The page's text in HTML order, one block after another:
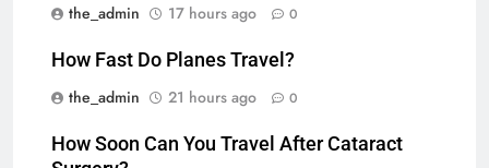
the_admin
17 hours ago 0
How Fast Do Planes Travel?
the_admin
21 hours ago 0
How Soon Can You Travel After Cataract